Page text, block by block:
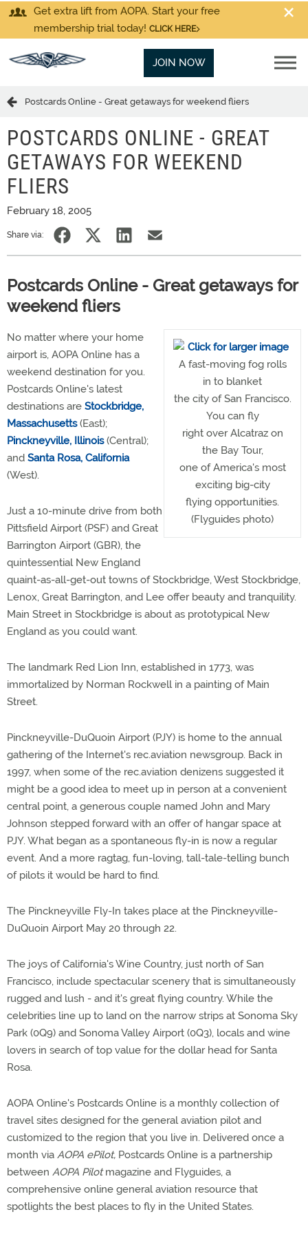
Get extra lift from AOPA. Start your free
membership trial today! CLICK HERE
JOIN NOW
Postcards Online - Great getaways for weekend fliers
POSTCARDS ONLINE - GREAT
GETAWAYS FOR WEEKEND
FLIERS
February 18, 2005
Share via:
Postcards Online - Great getaways for
weekend fliers
A fast-moving fog rolls
in to blanket
the city of San Francisco.
You can fly
right over Alcatraz on
the Bay Tour,
one of America's most
exciting big-city
flying opportunities.
(Flyguides photo)
No matter where your home
airport is, AOPA Online has a
weekend destination for you.
Postcards Online's latest
destinations are Stockbridge,
Massachusetts(East);
Pinckneyville, Illinois(Central);
and Santa Rosa, California
(West).
Just a 10-minute drive from both
Pittsfield Airport (PSF) and Great
Barrington Airport (GBR), the
quintessential New England
quaint-as-all-get-out towns of Stockbridge, West Stockbridge,
Lenox, Great Barrington, and Lee offer beauty and tranquility.
Main Street in Stockbridge is about as prototypical New
England as you could want.
The landmark Red Lion Inn, established in 1773, was
immortalized by Norman Rockwell in a painting of Main
Street.
Pinckneyville-DuQuoin Airport (PJY) is home to the annual
gathering of the Internet's rec.aviation newsgroup. Back in
1997, when some of the rec.aviation denizens suggested it
might be a good idea to meet up in person at a convenient
central point, a generous couple named John and Mary
Johnson stepped forward with an offer of hangar space at
PJY. What began as a spontaneous fly-in is now a regular
event. And a more ragtag, fun-loving, tall-tale-telling bunch
of pilots it would be hard to find.
The Pinckneyville Fly-In takes place at the Pinckneyville-
DuQuoin Airport May 20 through 22.
The joys of California's Wine Country, just north of San
Francisco, include spectacular scenery that is simultaneously
rugged and lush - and it's great flying country. While the
celebrities line up to land on the narrow strips at Sonoma Sky
Park (0Q9) and Sonoma Valley Airport (0Q3), locals and wine
lovers in search of top value for the dollar head for Santa
Rosa.
AOPA Online's Postcards Online is a monthly collection of
travel sites designed for the general aviation pilot and
customized to the region that you live in. Delivered once a
month via AOPA ePilot, Postcards Online is a partnership
between AOPA Pilotmagazine and Flyguides, a
comprehensive online general aviation resource that
spotlights the best places to fly in the United States.